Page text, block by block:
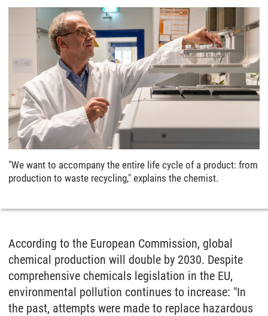
"We want to accompany the entire life cycle of a product: from
production to waste recycling," explains the chemist.
According to the European Commission, global
chemical production will double by 2030. Despite
comprehensive chemicals legislation in the EU,
environmental pollution continues to increase: "In
the past, attempts were made to replace hazardous